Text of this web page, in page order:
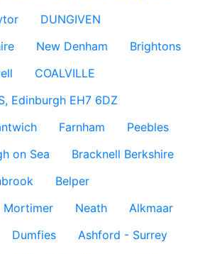
DUNGIVEN
New Denham
Brightons
COALVILLE
Edinburgh EH7 6DZ
Farnham
Peebles
on Sea
Bracknell Berkshire
Belper
Mortimer Neath
Alkmaar
Dumfies
Ashford - Surrey